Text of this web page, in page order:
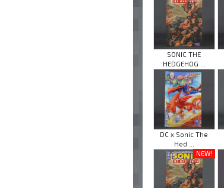
SONIC THE
HEDGEHOG ...
DC x Sonic The
Hed ...
NEW!